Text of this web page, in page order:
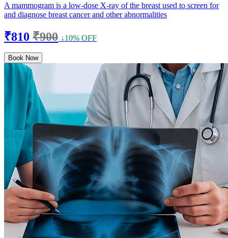
A mammogram is a low-dose X-ray of the breast used to screen for
and diagnose breast cancer and other abnormalities
₹810 ₹900 ↓10% OFF
Book Now